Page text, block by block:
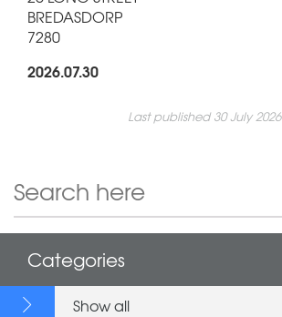
BREDASDORP
7280
2026.07.30
Last published 30 July 2026
Categories
Show all